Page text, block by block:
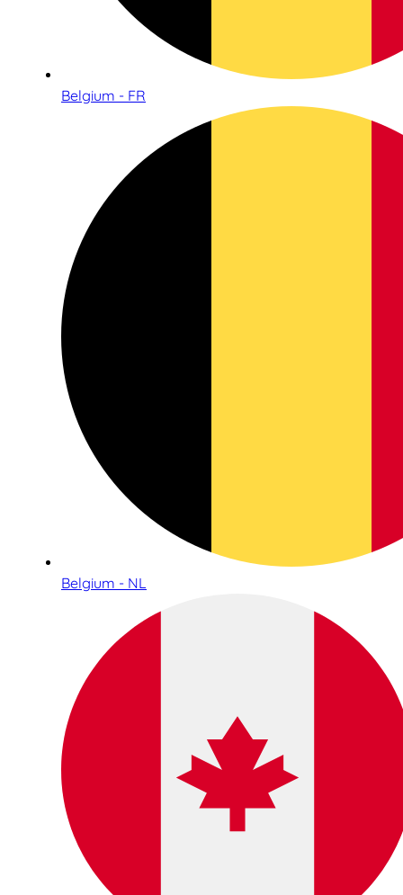
Belgium - FR
Belgium - NL